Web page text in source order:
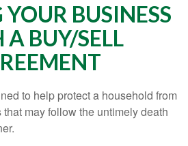
BUSINESS
BUY/SELL
to help protect a household from
may follow the untimely death